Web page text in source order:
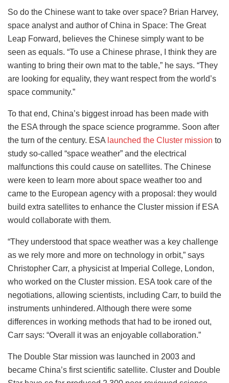
So do the Chinese want to take over space? Brian Harvey,
space analyst and author of China in Space: The Great
Leap Forward, believes the Chinese simply want to be
seen as equals. “To use a Chinese phrase, I think they are
wanting to bring their own mat to the table,” he says. “They
are looking for equality, they want respect from the world’s
space community.”
To that end, China’s biggest inroad has been made with
the ESA through the space science programme. Soon after
the turn of the century. ESA launched the Cluster mission to
study so-called “space weather” and the electrical
malfunctions this could cause on satellites. The Chinese
were keen to learn more about space weather too and
came to the European agency with a proposal: they would
build extra satellites to enhance the Cluster mission if ESA
would collaborate with them.
“They understood that space weather was a key challenge
as we rely more and more on technology in orbit,” says
Christopher Carr, a physicist at Imperial College, London,
who worked on the Cluster mission. ESA took care of the
negotiations, allowing scientists, including Carr, to build the
instruments unhindered. Although there were some
differences in working methods that had to be ironed out,
Carr says: “Overall it was an enjoyable collaboration.”
The Double Star mission was launched in 2003 and
became China’s first scientific satellite. Cluster and Double